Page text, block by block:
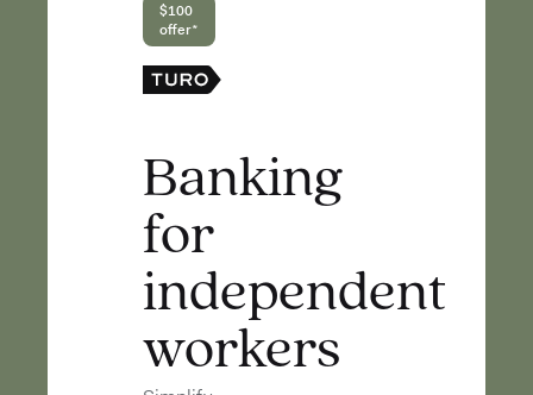
$100
offer*
Banking
for
independent
workers